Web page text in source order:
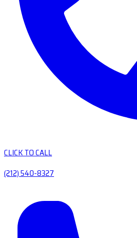
CLICK TO CALL
(212) 540-8327